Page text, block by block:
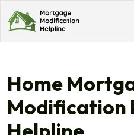
Home
Modification